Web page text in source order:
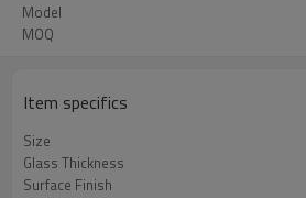
Model
MOQ
Item specifics
Size
Glass Thickness
Surface Finish